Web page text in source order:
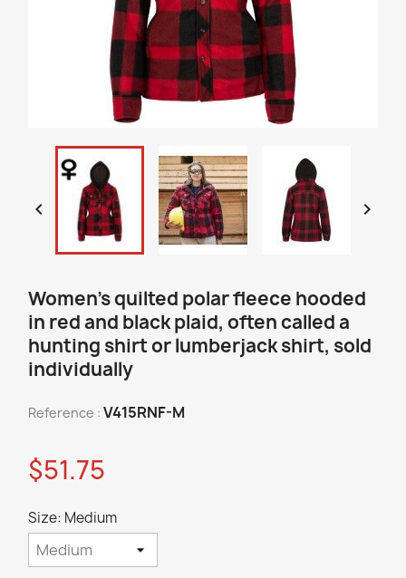
 
Women’s quilted polar fleece hooded
in red and black plaid, often called a
hunting shirt or lumberjack shirt, sold
individually
Reference : V415RNF-M
$51.75
Size: Medium